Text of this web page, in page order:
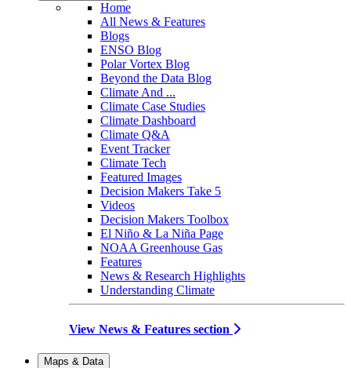
Home
All News & Features
Blogs
ENSO Blog
Polar Vortex Blog
Beyond the Data Blog
Climate And ...
Climate Case Studies
Climate Dashboard
Climate Q&A
Event Tracker
Climate Tech
Featured Images
Decision Makers Take 5
Videos
Decision Makers Toolbox
El Niño & La Niña Page
NOAA Greenhouse Gas
Features
News & Research Highlights
Understanding Climate
View News & Features section
Maps & Data